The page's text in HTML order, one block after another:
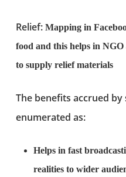
Relief:Mapping in
food and this helps in
to supply relief materials
The benefits accrued by
enumerated as:
Helps in fast
realities to wider